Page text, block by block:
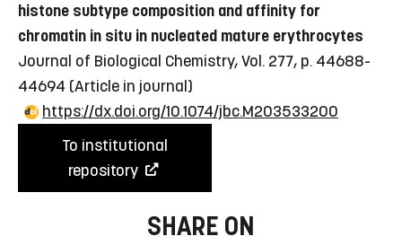
histone subtype composition and affinity for
chromatin in situ in nucleated mature erythrocytes
Journal of Biological Chemistry, Vol. 277, p. 44688-
44694 (Article in journal)
https://dx.doi.org/10.1074/jbc.M203533200
To institutional
repository
SHARE ON